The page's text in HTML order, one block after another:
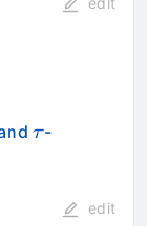
\tau
τ-
edit